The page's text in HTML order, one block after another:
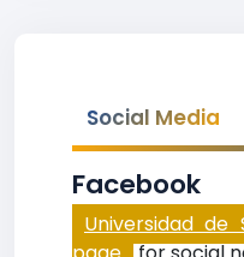
Social Media
Facebook
Universidad de